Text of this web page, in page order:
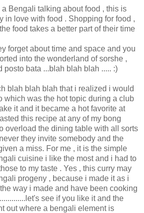
Bengali talking about food , this is
in love with food . Shopping for food ,
food takes a better part of their time
forget about time and space and you
into the wonderland of sorshe ,
posto bata ...blah blah blah ..... :)
blah blah blah that i realized i would
which was the hot topic during a club
it and it became a hot favorite at
this recipe at any of my bong
overload the dining table with all sorts
they invite somebody and the
a miss. For me , it is the simple
cuisine i like the most and i had to
to my taste . Yes , this curry may
progeny , because i made it as i
way i made and have been cooking
see if you like it and the
out where a bengali element is